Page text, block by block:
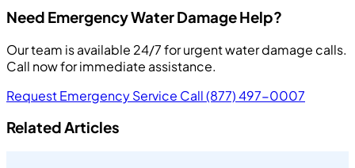
Need Emergency Water Damage Help?
Our team is available 24/7 for urgent water damage calls.
Call now for immediate assistance.
Request Emergency Service Call (877) 497-0007
Related Articles